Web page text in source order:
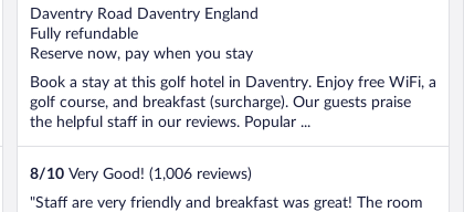
out
of
5
Daventry Road Daventry England
Fully refundable
Reserve now, pay when you stay
Book a stay at this golf hotel in Daventry. Enjoy free WiFi, a
golf course, and breakfast (surcharge). Our guests praise
the helpful staff in our reviews. Popular ...
8/10 Very Good! (1,006 reviews)
"Staff are very friendly and breakfast was great! The room